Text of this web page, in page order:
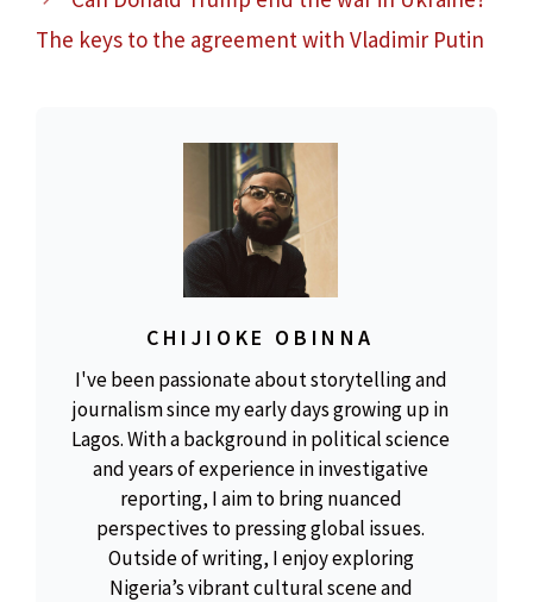
The keys to the agreement with Vladimir Putin
CHIJIOKE OBINNA
I've been passionate about storytelling and
journalism since my early days growing up in
Lagos. With a background in political science
and years of experience in investigative
reporting, I aim to bring nuanced
perspectives to pressing global issues.
Outside of writing, I enjoy exploring
Nigeria’s vibrant cultural scene and